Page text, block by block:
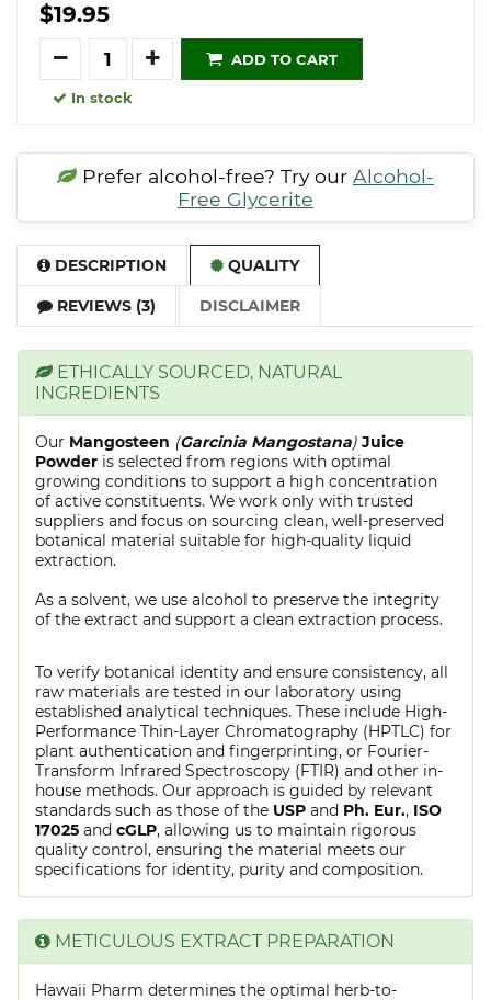
$19.95
Quantity
ADD TO CART
In stock
Prefer alcohol-free? Try our Alcohol-
Free Glycerite
DESCRIPTION QUALITY
REVIEWS (3) DISCLAIMER
ETHICALLY SOURCED, NATURAL
INGREDIENTS
Our Mangosteen (Garcinia Mangostana) Juice
Powder is selected from regions with optimal
growing conditions to support a high concentration
of active constituents. We work only with trusted
suppliers and focus on sourcing clean, well-preserved
botanical material suitable for high-quality liquid
extraction.
As a solvent, we use alcohol to preserve the integrity
of the extract and support a clean extraction process.
To verify botanical identity and ensure consistency, all
raw materials are tested in our laboratory using
established analytical techniques. These include High-
Performance Thin-Layer Chromatography (HPTLC) for
plant authentication and fingerprinting, or Fourier-
Transform Infrared Spectroscopy (FTIR) and other in-
house methods. Our approach is guided by relevant
standards such as those of the USP and Ph. Eur., ISO
17025 and cGLP, allowing us to maintain rigorous
quality control, ensuring the material meets our
specifications for identity, purity and composition.
METICULOUS EXTRACT PREPARATION
Hawaii Pharm determines the optimal herb-to-